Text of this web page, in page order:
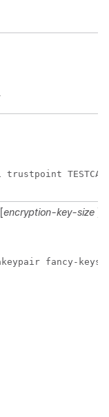
[encryption-key-size